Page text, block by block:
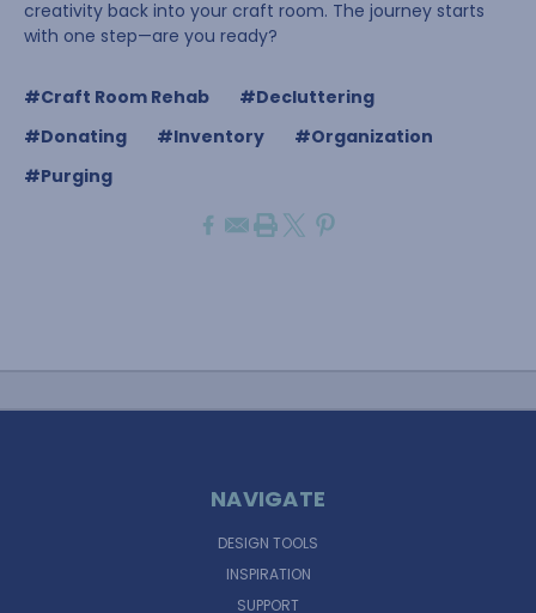
creativity back into your craft room. The journey starts
with one step—are you ready?
#Craft Room Rehab
#Decluttering
#Donating
#Inventory
#Organization
#Purging
NAVIGATE
DESIGN TOOLS
INSPIRATION
SUPPORT